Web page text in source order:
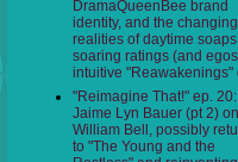
DramaQueenBee brand
identity, and the changing
realities of daytime
soaring ratings (and
intuitive "Reawakenings"
"Reimagine That!" ep. 20:
Jaime Lyn Bauer (pt 2) on
William Bell, possibly
to "The Young and the